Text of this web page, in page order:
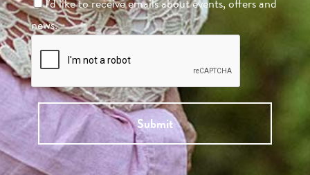
news.
Submit